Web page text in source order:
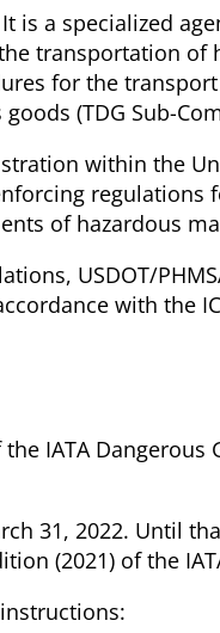
is a specialized
transportation of
for the
(TDG Sub-
within the
of hazardous
USDOT/
with the
IATA Dangerous
31, 2022. Until
(2021) of the